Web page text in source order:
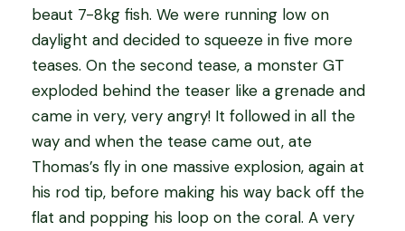
beaut 7-8kg fish. We were running low on
daylight and decided to squeeze in five more
teases. On the second tease, a monster GT
exploded behind the teaser like a grenade and
came in very, very angry! It followed in all the
way and when the tease came out, ate
Thomas’s fly in one massive explosion, again at
his rod tip, before making his way back off the
flat and popping his loop on the coral. A very